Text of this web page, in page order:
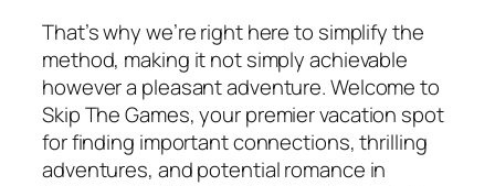
That’s why we’re right here to simplify the
method, making it not simply achievable
however a pleasant adventure. Welcome to
Skip The Games, your premier vacation spot
for finding important connections, thrilling
adventures, and potential romance in